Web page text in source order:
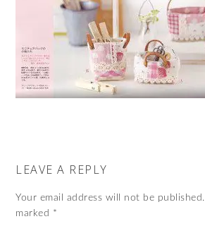
LEAVE A REPLY
Your email address will not be published.
marked *